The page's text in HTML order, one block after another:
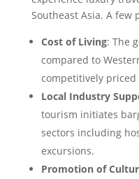
Southeast Asia. A few
Cost of Living: The
compared to
competitively priced
Local Industry
tourism initiates
sectors including
excursions.
Promotion of